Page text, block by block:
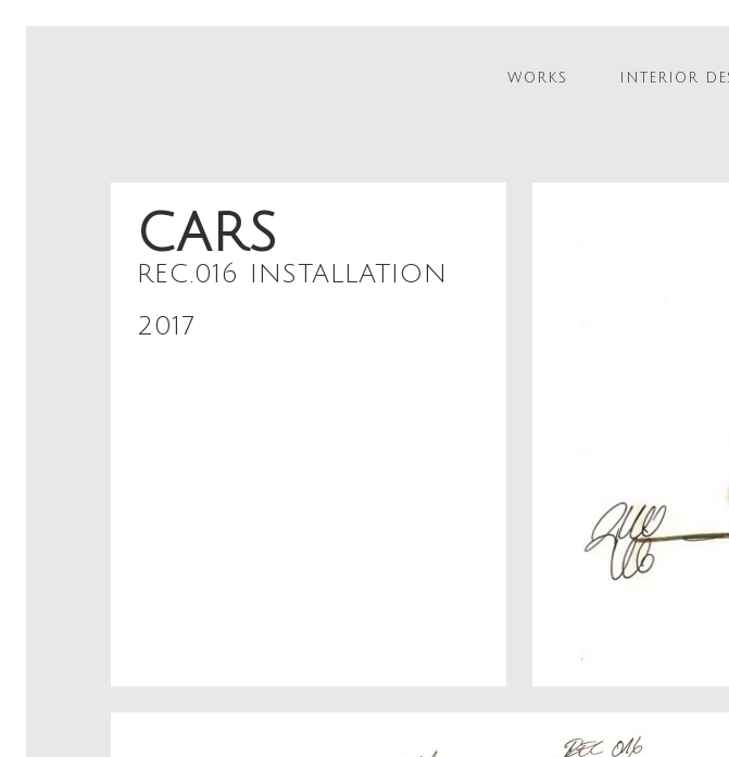
WORKS INTERIOR
CARS
REC.016 INSTALLATION
2017